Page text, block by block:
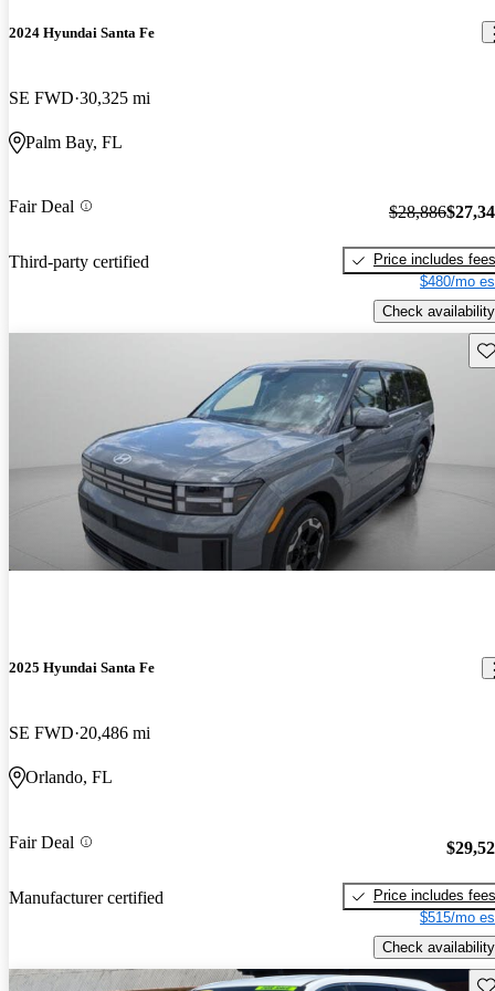
2024 Hyundai Santa Fe
SE FWD 30,325 mi
Palm Bay, FL
Fair Deal
Third-party certified
$28,886
Price includes fees
$480/mo
Check availability
2025 Hyundai Santa Fe
SE FWD 20,486 mi
Orlando, FL
Fair Deal
Manufacturer certified
Price includes fees
$515/mo
Check availability